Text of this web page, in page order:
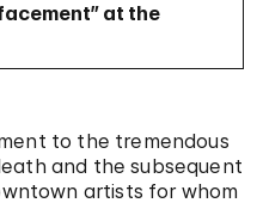
at the
to the tremendous
and the subsequent
artists for whom